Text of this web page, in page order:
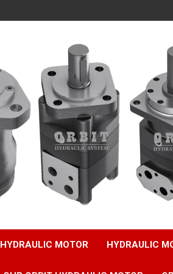
HYDRAULIC MOTOR HYDRAULIC